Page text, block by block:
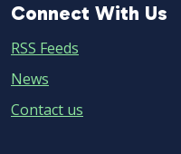
Connect
With
Us
Connect With Us
RSS Feeds
News
Contact us